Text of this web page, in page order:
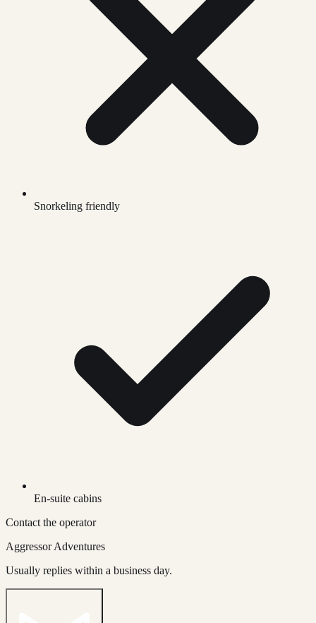
Snorkeling friendly
En-suite cabins
Contact the operator
Aggressor Adventures
Usually replies within a business day.